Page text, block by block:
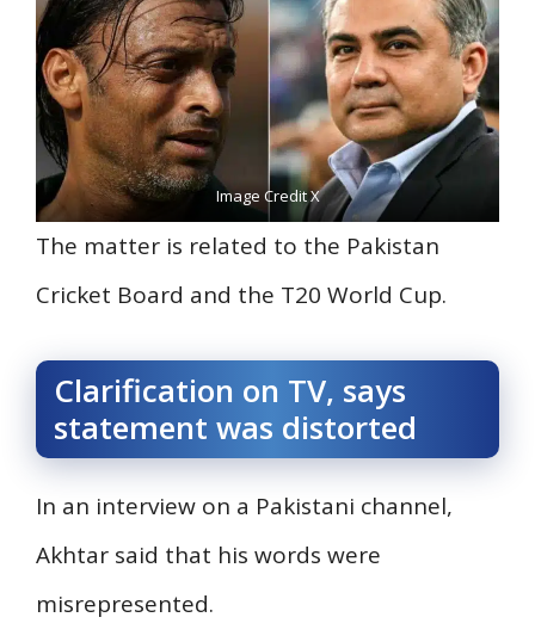
Image Credit X
The matter is related to the Pakistan
Cricket Board and the T20 World Cup.
Clarification on TV, says
statement was distorted
In an interview on a Pakistani channel,
Akhtar said that his words were
misrepresented.